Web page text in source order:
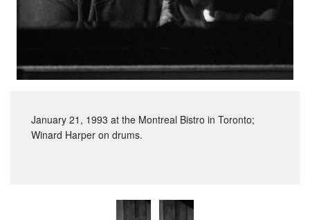
January 21, 1993 at the Montreal Bistro in Toronto;
Winard Harper on drums.